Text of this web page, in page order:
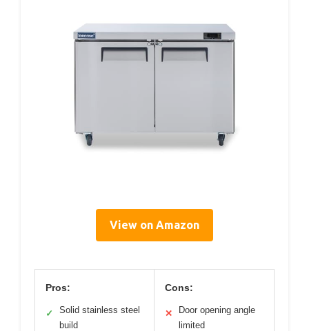
View on Amazon
Pros:
✓
Solid stainless steel
build
Cons:
✕
Door opening angle
limited